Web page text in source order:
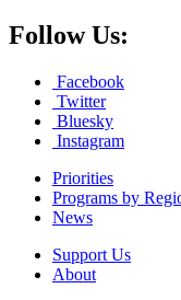
Follow Us:
Facebook
Twitter
Bluesky
Instagram
Priorities
Programs by
News
Support Us
About